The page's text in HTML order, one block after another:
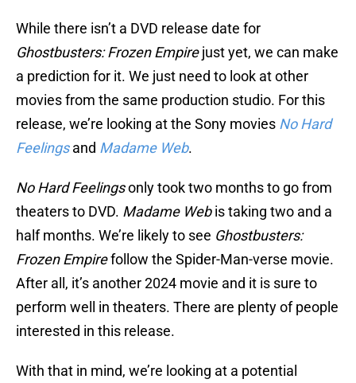
While there isn’t a DVD release date for
Ghostbusters: Frozen Empirejust yet, we can make
a prediction for it. We just need to look at other
movies from the same production studio. For this
release, we’re looking at the Sony movies No Hard
Feelingsand Madame Web.
No Hard Feelingsonly took two months to go from
theaters to DVD. Madame Webis taking two and a
half months. We’re likely to see Ghostbusters:
Frozen Empirefollow the Spider-Man-verse movie.
After all, it’s another 2024 movie and it is sure to
perform well in theaters. There are plenty of people
interested in this release.
With that in mind, we’re looking at a potential